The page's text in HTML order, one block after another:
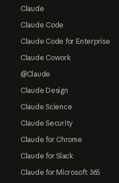
Claude
Claude Code
Claude Code for Enterprise
Claude Cowork
@Claude
Claude Design
Claude Science
Claude Security
Claude for Chrome
Claude for Slack
Claude for Microsoft 365